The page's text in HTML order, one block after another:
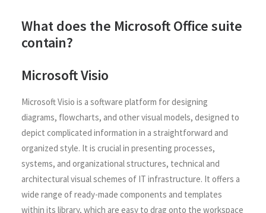
What does the Microsoft Office suite
contain?
Microsoft Visio
Microsoft Visio is a software platform for designing
diagrams, flowcharts, and other visual models, designed to
depict complicated information in a straightforward and
organized style. It is crucial in presenting processes,
systems, and organizational structures, technical and
architectural visual schemes of IT infrastructure. It offers a
wide range of ready-made components and templates
within its library, which are easy to drag onto the workspace